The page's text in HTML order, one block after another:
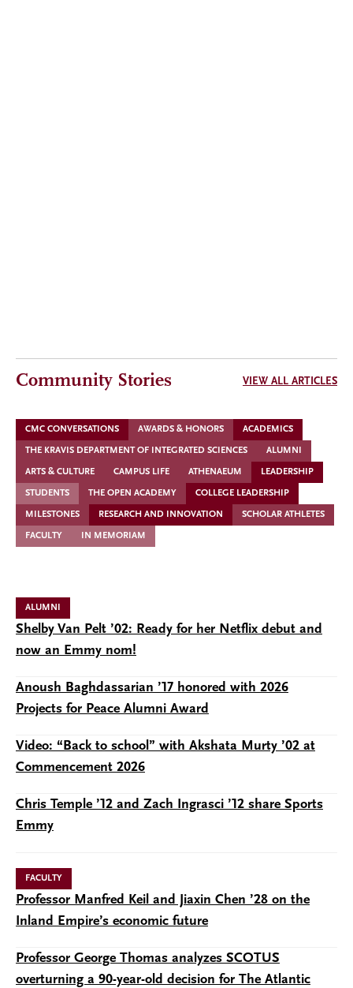
Community Stories VIEW ALL ARTICLES
CMC CONVERSATIONS AWARDS & HONORS ACADEMICS
THE KRAVIS DEPARTMENT OF INTEGRATED SCIENCES ALUMNI
ARTS & CULTURE CAMPUS LIFE ATHENAEUM LEADERSHIP
STUDENTS THE OPEN ACADEMY COLLEGE LEADERSHIP
MILESTONES RESEARCH AND INNOVATION SCHOLAR ATHLETES
FACULTY IN MEMORIAM
ALUMNI
Shelby Van Pelt ’02: Ready for her Netflix debut and
now an Emmy nom!
Anoush Baghdassarian ’17 honored with 2026
Projects for Peace Alumni Award
Video: “Back to school” with Akshata Murty ’02 at
Commencement 2026
Chris Temple ’12 and Zach Ingrasci ’12 share Sports
Emmy
FACULTY
Professor Manfred Keil and Jiaxin Chen ’28 on the
Inland Empire’s economic future
Professor George Thomas analyzes SCOTUS
overturning a 90-year-old decision for The Atlantic